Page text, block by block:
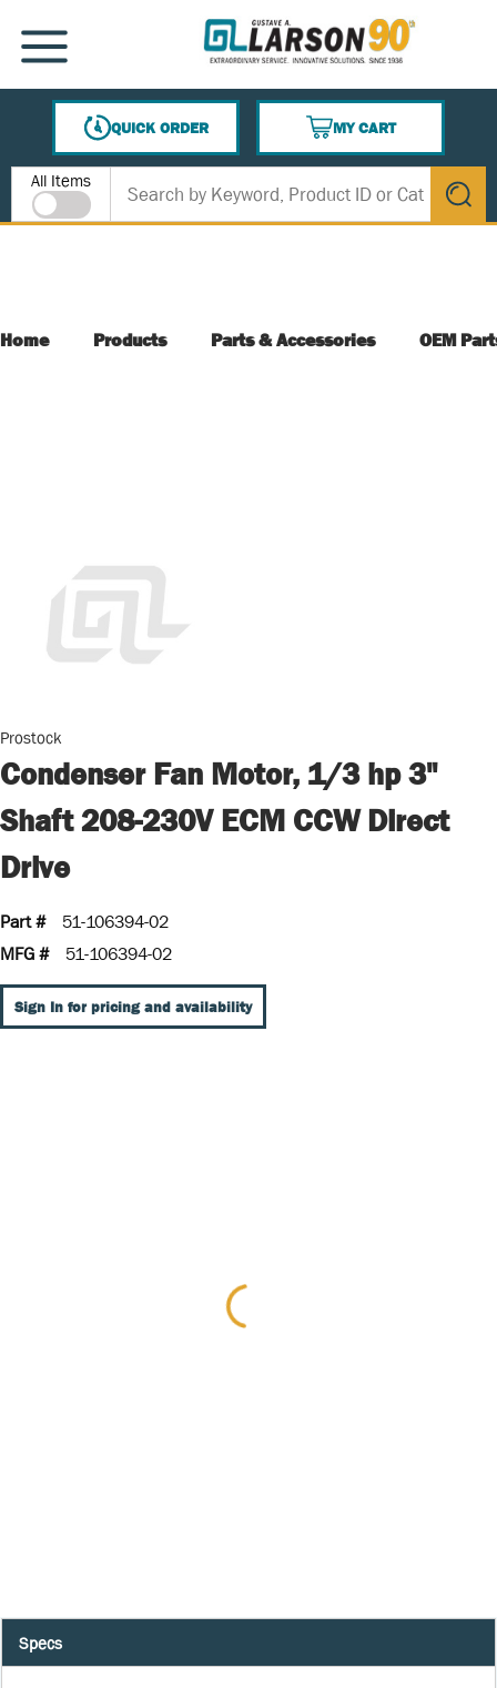
SKIP TO MAIN CONTENT
MENU
QUICK ORDER
MY CART
{0} ITEMS IN CART
Site Search
All Items
submit
Home Products Parts & Accessories OEM
Prostock
Condenser Fan Motor, 1/3 hp 3"
Shaft 208-230V ECM CCW Direct
Drive
Part #
51-106394-02
MFG #
51-106394-02
Sign In for pricing and availability
Specs